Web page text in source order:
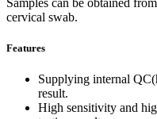
Samples can be obtained
cervical swab.
Features
Supplying internal
result.
High sensitivity and